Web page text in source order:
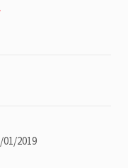
01/2019